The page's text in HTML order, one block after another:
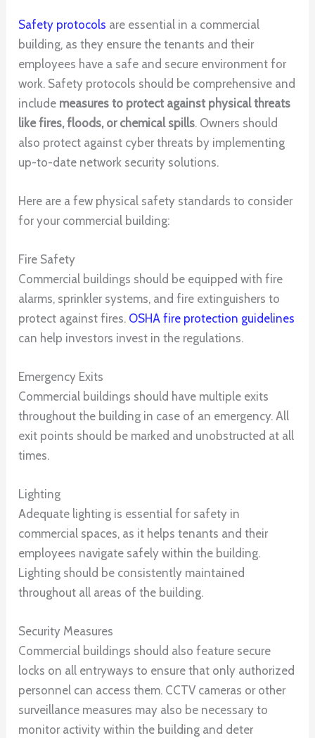
Safety protocols are essential in a commercial
building, as they ensure the tenants and their
employees have a safe and secure environment for
work. Safety protocols should be comprehensive and
include measures to protect against physical threats
like fires, floods, or chemical spills. Owners should
also protect against cyber threats by implementing
up-to-date network security solutions.
Here are a few physical safety standards to consider
for your commercial building:
Fire Safety
Commercial buildings should be equipped with fire
alarms, sprinkler systems, and fire extinguishers to
protect against fires. OSHA fire protection guidelines
can help investors invest in the regulations.
Emergency Exits
Commercial buildings should have multiple exits
throughout the building in case of an emergency. All
exit points should be marked and unobstructed at all
times.
Lighting
Adequate lighting is essential for safety in
commercial spaces, as it helps tenants and their
employees navigate safely within the building.
Lighting should be consistently maintained
throughout all areas of the building.
Security Measures
Commercial buildings should also feature secure
locks on all entryways to ensure that only authorized
personnel can access them. CCTV cameras or other
surveillance measures may also be necessary to
monitor activity within the building and deter